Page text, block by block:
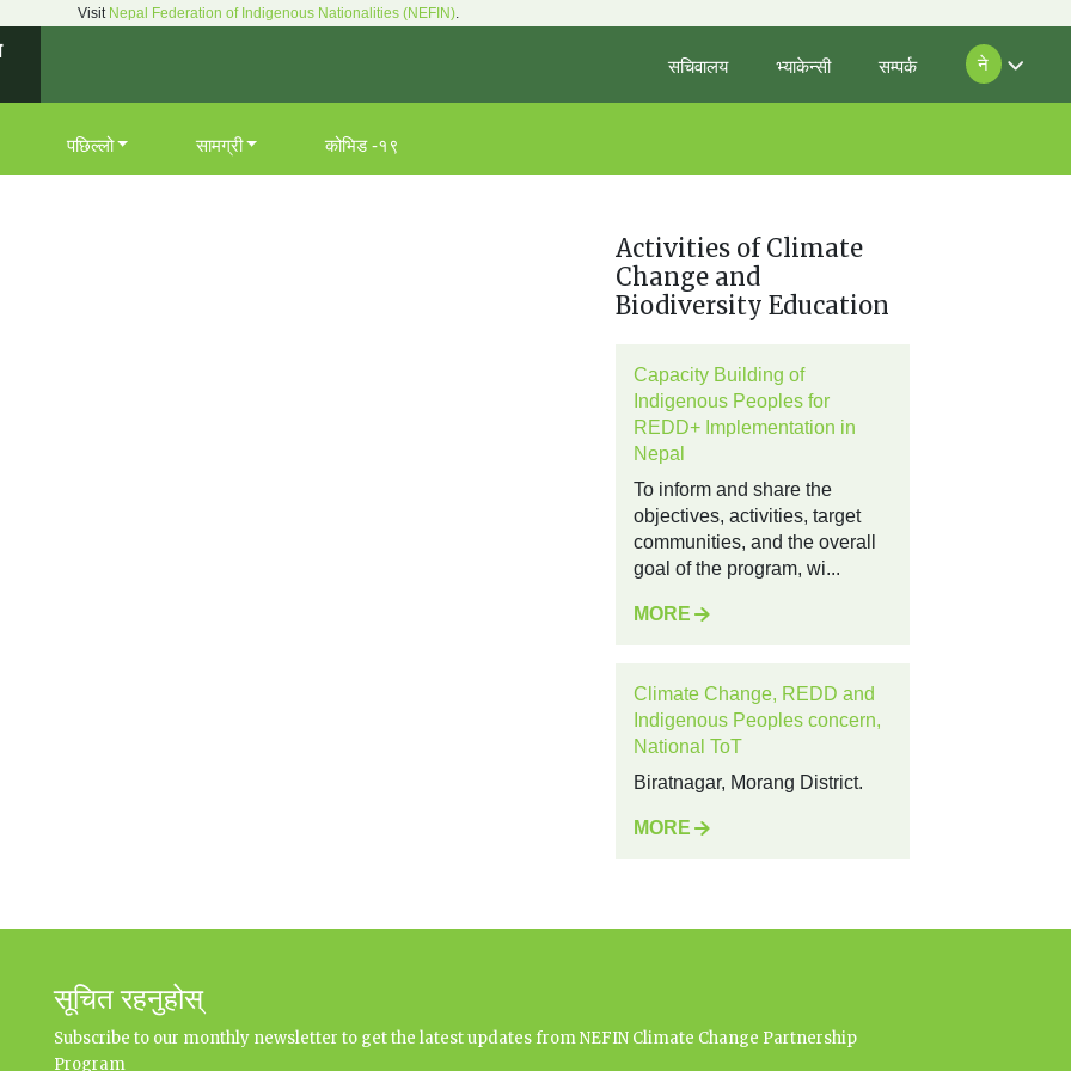
Visit Nepal Federation of Indigenous Nationalities (NEFIN).
सचिवालय भ्याकेन्सी सम्पर्क ने
पछिल्लो सामग्री कोभिड -१९
Activities of Climate
Change and
Biodiversity Education
Capacity Building of
Indigenous Peoples for
REDD+ Implementation in
Nepal
To inform and share the
objectives, activities, target
communities, and the overall
goal of the program, wi...
MORE
Climate Change, REDD and
Indigenous Peoples concern,
National ToT
Biratnagar, Morang District.
MORE
सूचित रहनुहोस्
Subscribe to our monthly newsletter to get the latest updates from NEFIN Climate Change Partnership
Program